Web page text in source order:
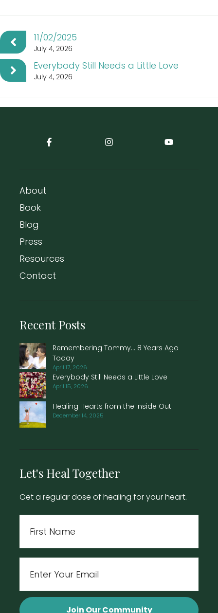
11/02/2025
July 4, 2026
Everybody Still Needs a Little Love
July 4, 2026
About
Book
Blog
Press
Resources
Contact
Recent Posts
Remembering Tommy… 8 Years Ago
Today
April 17, 2026
Everybody Still Needs a Little Love
April 15, 2026
Healing Hearts from the Inside Out
December 14, 2025
Let's Heal Together
Get a regular dose of healing for your heart.